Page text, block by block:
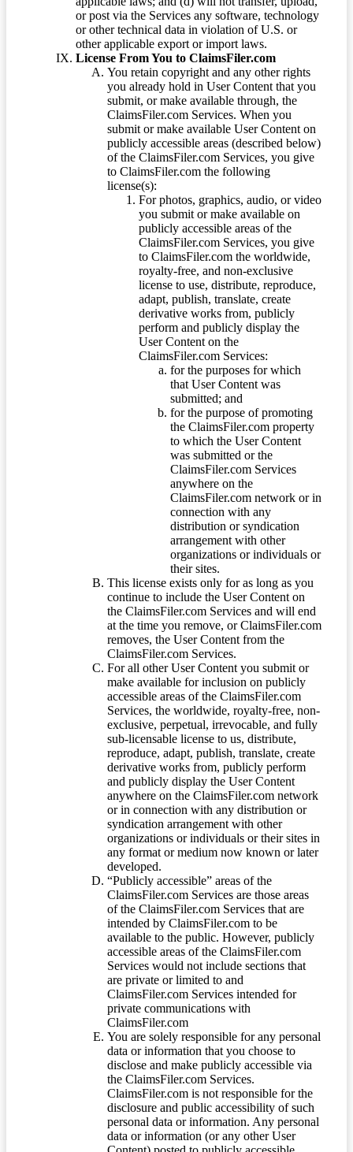
or post via the Services any software, technology
or other technical data in violation of U.S. or
other applicable export or import laws.
License From You to ClaimsFiler.com
You retain copyright and any other rights
you already hold in User Content that you
submit, or make available through, the
ClaimsFiler.com Services. When you
submit or make available User Content on
publicly accessible areas (described below)
of the ClaimsFiler.com Services, you give
to ClaimsFiler.com the following
license(s):
For photos, graphics, audio, or video
you submit or make available on
publicly accessible areas of the
ClaimsFiler.com Services, you give
to ClaimsFiler.com the worldwide,
royalty-free, and non-exclusive
license to use, distribute, reproduce,
adapt, publish, translate, create
derivative works from, publicly
perform and publicly display the
User Content on the
ClaimsFiler.com Services:
for the purposes for which
that User Content was
submitted; and
for the purpose of promoting
the ClaimsFiler.com property
to which the User Content
was submitted or the
ClaimsFiler.com Services
anywhere on the
ClaimsFiler.com network or in
connection with any
distribution or syndication
arrangement with other
organizations or individuals or
their sites.
This license exists only for as long as you
continue to include the User Content on
the ClaimsFiler.com Services and will end
at the time you remove, or ClaimsFiler.com
removes, the User Content from the
ClaimsFiler.com Services.
For all other User Content you submit or
make available for inclusion on publicly
accessible areas of the ClaimsFiler.com
Services, the worldwide, royalty-free, non-
exclusive, perpetual, irrevocable, and fully
sub-licensable license to us, distribute,
reproduce, adapt, publish, translate, create
derivative works from, publicly perform
and publicly display the User Content
anywhere on the ClaimsFiler.com network
or in connection with any distribution or
syndication arrangement with other
organizations or individuals or their sites in
any format or medium now known or later
developed.
“Publicly accessible” areas of the
ClaimsFiler.com Services are those areas
of the ClaimsFiler.com Services that are
intended by ClaimsFiler.com to be
available to the public. However, publicly
accessible areas of the ClaimsFiler.com
Services would not include sections that
are private or limited to and
ClaimsFiler.com Services intended for
private communications with
ClaimsFiler.com
You are solely responsible for any personal
data or information that you choose to
disclose and make publicly accessible via
the ClaimsFiler.com Services.
ClaimsFiler.com is not responsible for the
disclosure and public accessibility of such
personal data or information. Any personal
data or information (or any other User